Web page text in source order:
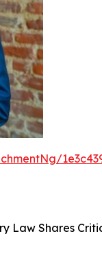
Law Shares